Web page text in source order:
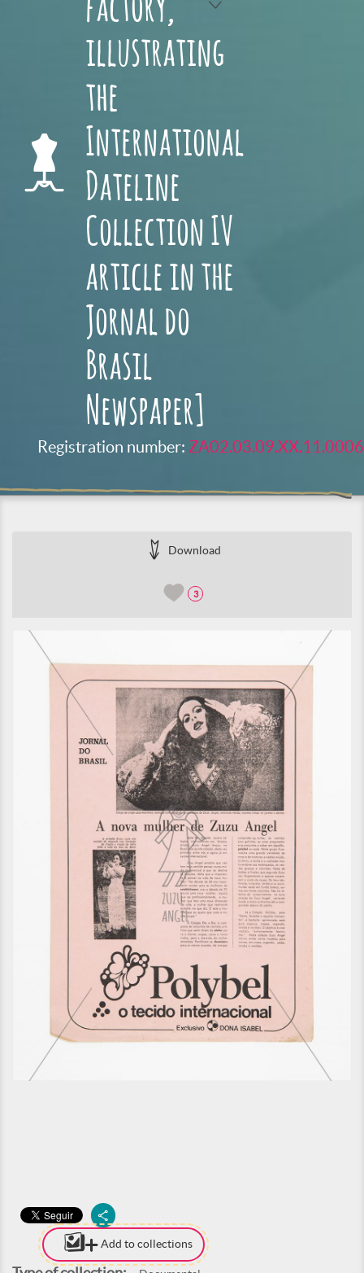
factory,
illustrating
the
International
Dateline
Collection IV
article in the
Jornal do
Brasil
Newspaper]
Registration number: ZA02.03.09.XX.11.0006
Download
3
Add to collections